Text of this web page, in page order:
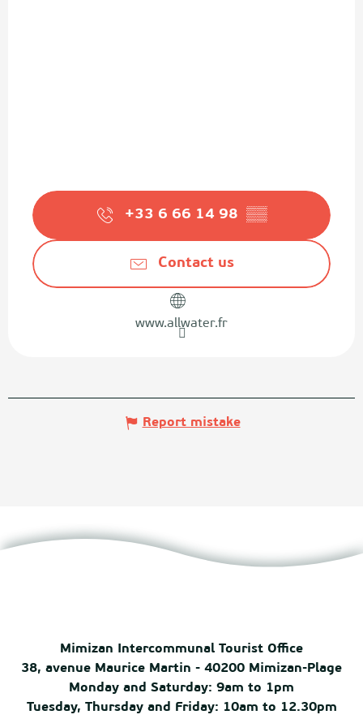
+33 6 66 14 98 ▒▒
Contact us
www.allwater.fr
Report mistake
Mimizan Intercommunal Tourist Office
38, avenue Maurice Martin - 40200 Mimizan-Plage
Monday and Saturday: 9am to 1pm
Tuesday, Thursday and Friday: 10am to 12.30pm